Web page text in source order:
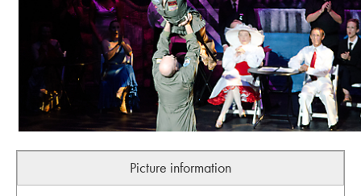
Picture information